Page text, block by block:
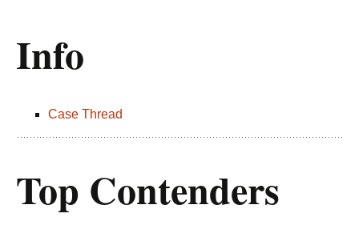
Info
Case Thread
Top Contenders